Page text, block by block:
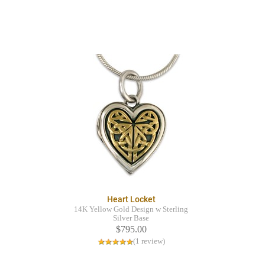
Heart Locket
14K Yellow Gold Design w Sterling
Silver Base
$795.00
(1 review)